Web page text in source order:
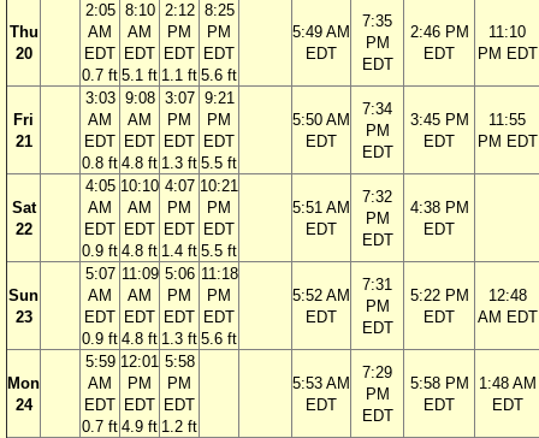
Thu
20
2:05
AM
EDT
0.7 ft
8:10
AM
EDT
5.1 ft
2:12
PM
EDT
1.1 ft
8:25
PM
EDT
5.6 ft
5:49 AM
EDT
7:35
PM
EDT
2:46 PM
EDT
11:10
PM EDT
Fri
21
3:03
AM
EDT
0.8 ft
9:08
AM
EDT
4.8 ft
3:07
PM
EDT
1.3 ft
9:21
PM
EDT
5.5 ft
5:50 AM
EDT
7:34
PM
EDT
3:45 PM
EDT
11:55
PM EDT
Sat
22
4:05
AM
EDT
0.9 ft
10:10
AM
EDT
4.8 ft
4:07
PM
EDT
1.4 ft
10:21
PM
EDT
5.5 ft
5:51 AM
EDT
7:32
PM
EDT
4:38 PM
EDT
Sun
23
5:07
AM
EDT
0.9 ft
11:09
AM
EDT
4.8 ft
5:06
PM
EDT
1.3 ft
11:18
PM
EDT
5.6 ft
5:52 AM
EDT
7:31
PM
EDT
5:22 PM
EDT
12:48
AM EDT
Mon
24
5:59
AM
EDT
0.7 ft
12:01
PM
EDT
4.9 ft
5:58
PM
EDT
1.2 ft
5:53 AM
EDT
7:29
PM
EDT
5:58 PM
EDT
1:48 AM
EDT